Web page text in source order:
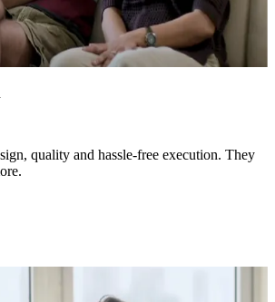
quality and hassle-free execution. They